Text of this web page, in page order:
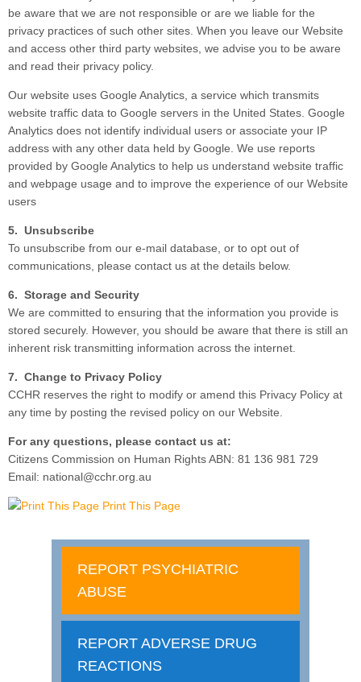
be aware that we are not responsible or are we liable for the
privacy practices of such other sites. When you leave our Website
and access other third party websites, we advise you to be aware
and read their privacy policy.
Our website uses Google Analytics, a service which transmits
website traffic data to Google servers in the United States. Google
Analytics does not identify individual users or associate your IP
address with any other data held by Google. We use reports
provided by Google Analytics to help us understand website traffic
and webpage usage and to improve the experience of our Website
users
5. Unsubscribe
To unsubscribe from our e-mail database, or to opt out of
communications, please contact us at the details below.
6. Storage and Security
We are committed to ensuring that the information you provide is
stored securely. However, you should be aware that there is still an
inherent risk transmitting information across the internet.
7. Change to Privacy Policy
CCHR reserves the right to modify or amend this Privacy Policy at
any time by posting the revised policy on our Website.
For any questions, please contact us at:
Citizens Commission on Human Rights ABN: 81 136 981 729
Email: national@cchr.org.au
Print This Page
REPORT PSYCHIATRIC
ABUSE
REPORT ADVERSE DRUG
REACTIONS